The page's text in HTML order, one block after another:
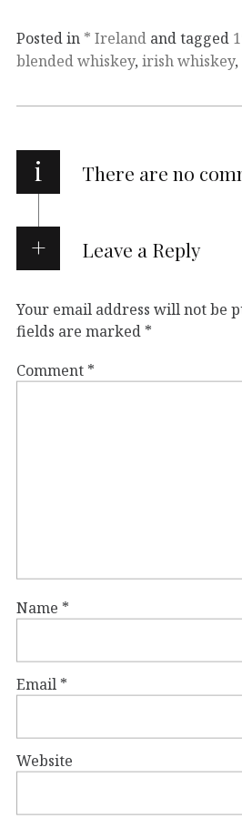
Posted in * Ireland and tagged
blended whiskey, irish whiskey,
i There are no
Leave a Reply
Your email address will not be
fields are marked *
Comment *
Name *
Email *
Website